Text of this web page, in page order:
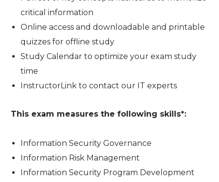
critical information
Online access and downloadable and printable
quizzes for offline study
Study Calendar to optimize your exam study
time
InstructorLink to contact our IT experts
This exam measures the following skills*:
Information Security Governance
Information Risk Management
Information Security Program Development